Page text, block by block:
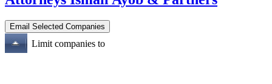
Limit companies to